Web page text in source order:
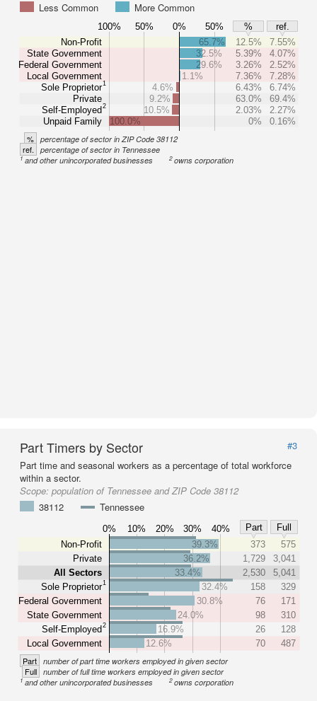
Less Common
More Common
100% 50% 0% 50% %
ref.
Non-Profit
State Government
Federal Government
Local Government
Sole Proprietor1
Private
Self-Employed2
Unpaid Family
65.7% 12.5%
7.55%
32.5%
5.39%
4.07%
29.6%
3.26%
2.52%
1.1%
7.36%
7.28%
4.6%
6.43%
6.74%
9.2%
63.0%
69.4%
10.5%
2.03%
2.27%
100.0%
0% 0.16%
% percentage of sector in ZIP Code 38112
ref. percentage of sector in Tennessee
1and other unincorporated businesses 2owns corporation
Part Timers by Sector
#3
Part time and seasonal workers as a percentage of total workforce
within a sector.
Scope: population of Tennessee and ZIP Code 38112
38112
Tennessee
0% 10% 20% 30% 40% Part
Full
Non-Profit
Private
All Sectors
Sole Proprietor1
Federal Government
State Government
Self-Employed2
Local Government
39.3% 373
575
36.2%
1,729
3,041
33.4%
2,530
5,041
32.4%
158
329
30.8%
76
171
24.0%
98
310
16.9%
26
128
12.6%
70 487
Part number of part time workers employed in given sector
Full number of full time workers employed in given sector
1and other unincorporated businesses 2owns corporation